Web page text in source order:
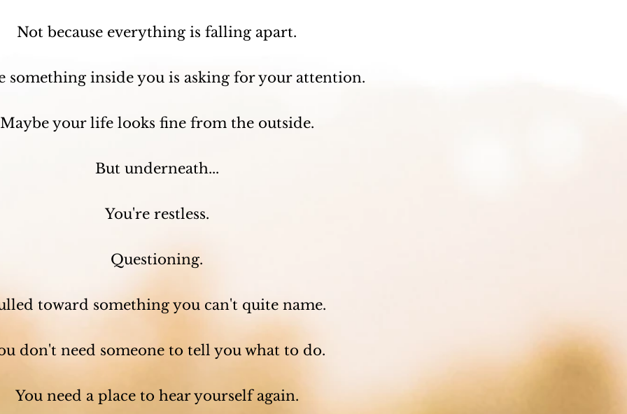
Not because everything is falling apart.
something inside you is asking for your attention.
Maybe your life looks fine from the outside.
But underneath...
You're restless.
Questioning.
toward something you can't quite name.
don't need someone to tell you what to do.
You need a place to hear yourself again.